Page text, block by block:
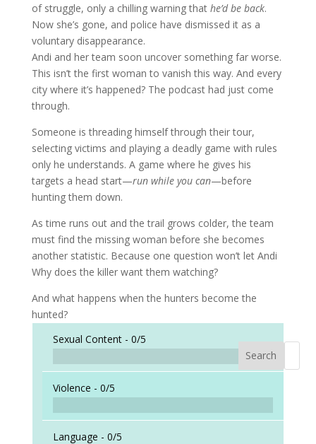
of struggle, only a chilling warning that he’d be back.
Now she’s gone, and police have dismissed it as a
voluntary disappearance.
Andi and her team soon uncover something far worse.
This isn’t the first woman to vanish this way. And every
city where it’s happened? The podcast had just come
through.
Someone is threading himself through their tour,
selecting victims and playing a deadly game with rules
only he understands. A game where he gives his
targets a head start—run while you can—before
hunting them down.
As time runs out and the trail grows colder, the team
must find the missing woman before she becomes
another statistic. Because one question won’t let Andi
Why does the killer want them watching?
And what happens when the hunters become the
hunted?
Sexual Content - 0/5
Violence - 0/5
Language - 0/5
Search